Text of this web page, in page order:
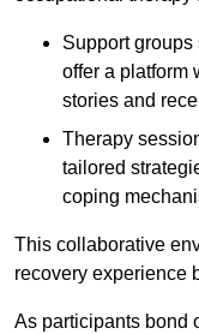
Support
offer a platform
stories and
Therapy
tailored
coping
This collaborative
recovery experience
As participants bond